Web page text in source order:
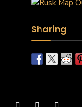
Sharing